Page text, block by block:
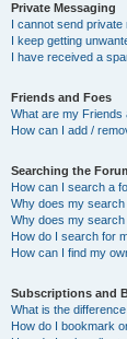
Private Messaging
I cannot send private
I keep getting
I have received a
Friends and Foes
What are my Friends
How can I add /
Searching the
How can I search a
Why does my
Why does my
How do I search for
How can I find my
Subscriptions and
What is the
How do I bookmark